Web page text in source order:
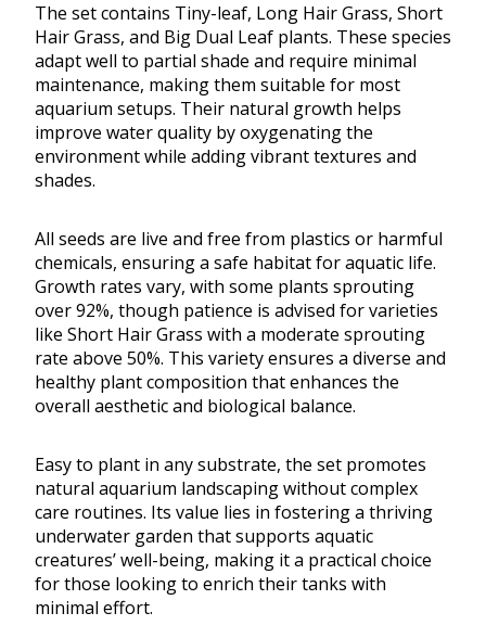
The set contains Tiny-leaf, Long Hair Grass, Short
Hair Grass, and Big Dual Leaf plants. These species
adapt well to partial shade and require minimal
maintenance, making them suitable for most
aquarium setups. Their natural growth helps
improve water quality by oxygenating the
environment while adding vibrant textures and
shades.
All seeds are live and free from plastics or harmful
chemicals, ensuring a safe habitat for aquatic life.
Growth rates vary, with some plants sprouting
over 92%, though patience is advised for varieties
like Short Hair Grass with a moderate sprouting
rate above 50%. This variety ensures a diverse and
healthy plant composition that enhances the
overall aesthetic and biological balance.
Easy to plant in any substrate, the set promotes
natural aquarium landscaping without complex
care routines. Its value lies in fostering a thriving
underwater garden that supports aquatic
creatures’ well-being, making it a practical choice
for those looking to enrich their tanks with
minimal effort.